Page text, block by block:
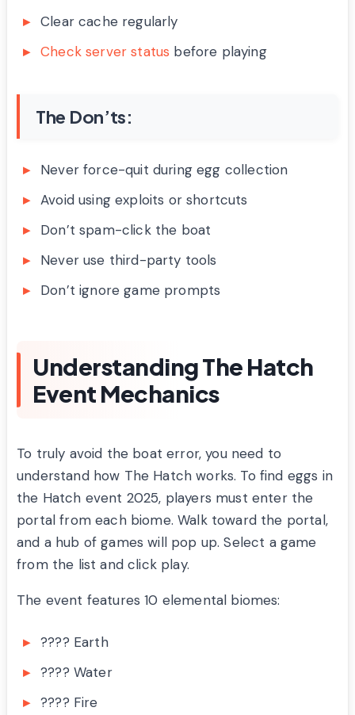
Clear cache regularly
Check server status before playing
The Don’ts:
Never force-quit during egg collection
Avoid using exploits or shortcuts
Don’t spam-click the boat
Never use third-party tools
Don’t ignore game prompts
Understanding The Hatch
Event Mechanics
To truly avoid the boat error, you need to
understand how The Hatch works. To find eggs in
the Hatch event 2025, players must enter the
portal from each biome. Walk toward the portal,
and a hub of games will pop up. Select a game
from the list and click play.
The event features 10 elemental biomes:
???? Earth
???? Water
???? Fire